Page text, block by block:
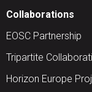
Collaborations
EOSC Partnership
Tripartite
Horizon Europe